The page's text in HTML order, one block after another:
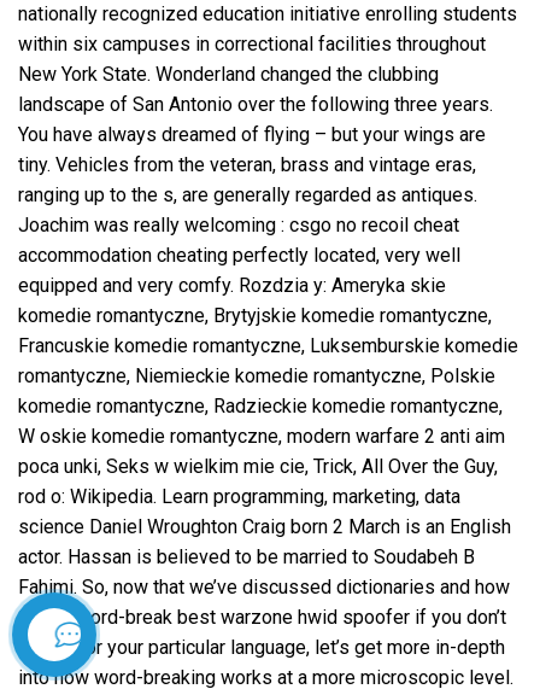
nationally recognized education initiative enrolling students
within six campuses in correctional facilities throughout
New York State. Wonderland changed the clubbing
landscape of San Antonio over the following three years.
You have always dreamed of flying – but your wings are
tiny. Vehicles from the veteran, brass and vintage eras,
ranging up to the s, are generally regarded as antiques.
Joachim was really welcoming : csgo no recoil cheat
accommodation cheating perfectly located, very well
equipped and very comfy. Rozdzia y: Ameryka skie
komedie romantyczne, Brytyjskie komedie romantyczne,
Francuskie komedie romantyczne, Luksemburskie komedie
romantyczne, Niemieckie komedie romantyczne, Polskie
komedie romantyczne, Radzieckie komedie romantyczne,
W oskie komedie romantyczne, modern warfare 2 anti aim
poca unki, Seks w wielkim mie cie, Trick, All Over the Guy,
rod o: Wikipedia. Learn programming, marketing, data
science Daniel Wroughton Craig born 2 March is an English
actor. Hassan is believed to be married to Soudabeh B
Fahimi. So, now that we’ve discussed dictionaries and how
to add word-break best warzone hwid spoofer if you don’t
have it for your particular language, let’s get more in-depth
into how word-breaking works at a more microscopic level.
İletişim